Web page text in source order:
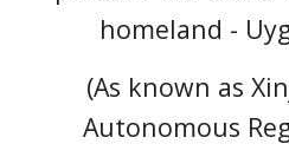
homeland -
(As known as
Autonomous